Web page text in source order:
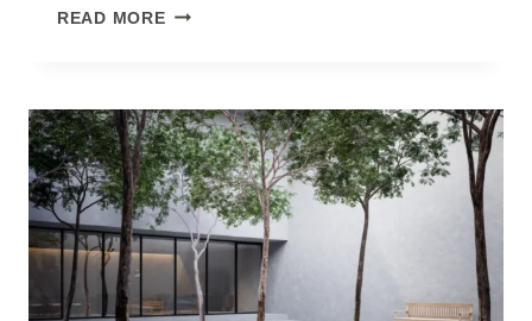
READ MOREHOW
WILDLIFE-
FRIENDLY
GARDEN
THIS
SPRING